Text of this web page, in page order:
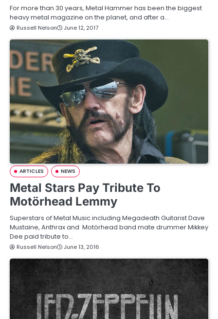
For more than 30 years, Metal Hammer has been the biggest
heavy metal magazine on the planet, and after a…
Russell Nelson June 12, 2017
ARTICLES NEWS
Metal Stars Pay Tribute To
Motörhead Lemmy
Superstars of Metal Music including Megadeath Guitarist Dave
Mustaine, Anthrax and Motörhead band mate drummer Mikkey
Dee paid tribute to…
Russell Nelson June 13, 2016